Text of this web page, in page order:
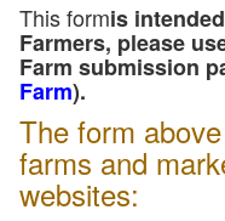
This formis
Farmers, please
Farm submission
Farm).
The form
farms and
websites: